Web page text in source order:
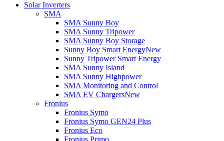
Solar Inverters
SMA
SMA Sunny Boy
SMA Sunny Tripower
SMA Sunny Boy Storage
Sunny Boy Smart EnergyNew
Sunny Tripower Smart Energy
SMA Sunny Island
SMA Sunny Highpower
SMA Monitoring and Control
SMA EV ChargersNew
Fronius
Fronius Symo
Fronius Symo GEN24 Plus
Fronius Eco
Fronius Primo